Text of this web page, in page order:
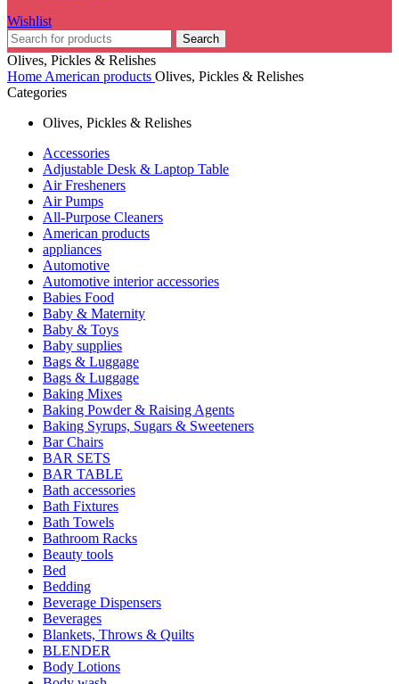
Wishlist
Search
Olives, Pickles & Relishes
Home American products Olives, Pickles & Relishes
Categories
Olives, Pickles & Relishes
Accessories
Adjustable Desk & Laptop Table
Air Fresheners
Air Pumps
All-Purpose Cleaners
American products
appliances
Automotive
Automotive interior accessories
Babies Food
Baby & Maternity
Baby & Toys
Baby supplies
Bags & Luggage
Bags & Luggage
Baking Mixes
Baking Powder & Raising Agents
Baking Syrups, Sugars & Sweeteners
Bar Chairs
BAR SETS
BAR TABLE
Bath accessories
Bath Fixtures
Bath Towels
Bathroom Racks
Beauty tools
Bed
Bedding
Beverage Dispensers
Beverages
Blankets, Throws & Quilts
BLENDER
Body Lotions